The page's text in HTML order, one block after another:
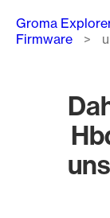
Groma
Firmware